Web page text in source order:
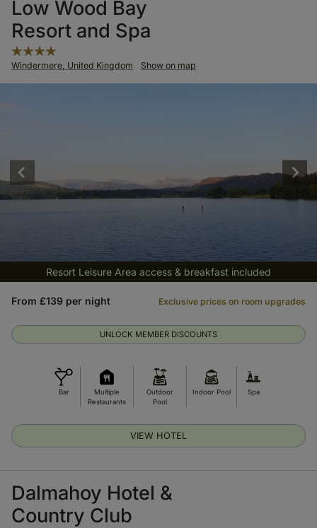
Low Wood Bay
Resort and Spa
Windermere, United Kingdom Show on map
Resort Leisure Area access & breakfast included
Bar
Multiple
Restaurants
Outdoor
Pool
Indoor Pool Spa
UNLOCK MEMBER DISCOUNTS
From £139 per night Exclusive prices on room upgrades
VIEW HOTEL
Dalmahoy Hotel &
Country Club